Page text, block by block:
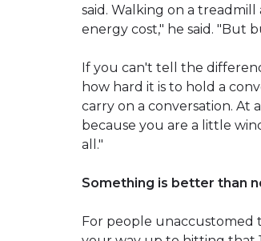
said. Walking on a treadmill
energy cost," he said. "But
If you can't tell the
how hard it is to hold a
carry on a conversation. At
because you are a little
all."
Something is better than
For people unaccustomed